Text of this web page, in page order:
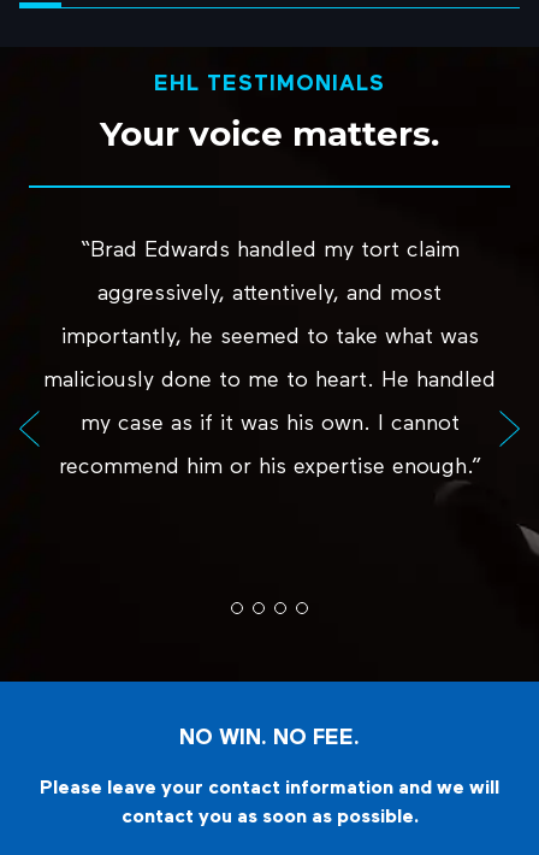
EHL TESTIMONIALS
Your voice matters.
“Brad Edwards handled my tort claim
aggressively, attentively, and most
importantly, he seemed to take what was
maliciously done to me to heart. He handled
my case as if it was his own. I cannot
recommend him or his expertise enough.”
NO WIN. NO FEE.
Please leave your contact information and we will
contact you as soon as possible.